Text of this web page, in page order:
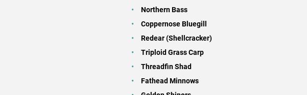
Northern Bass
Coppernose Bluegill
Redear (Shellcracker)
Triploid Grass Carp
Threadfin Shad
Fathead Minnows